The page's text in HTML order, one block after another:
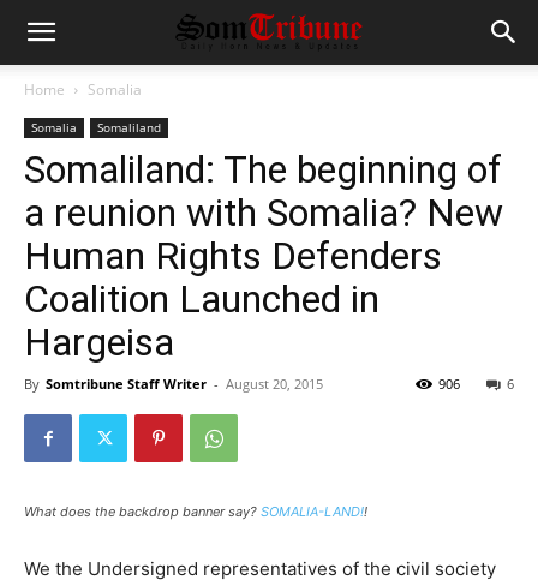
Home Somalia
Somalia Somaliland
Somaliland: The beginning of
a reunion with Somalia? New
Human Rights Defenders
Coalition Launched in
Hargeisa
By Somtribune Staff Writer - August 20, 2015 6
906
What does the backdrop banner say? SOMALIA-LAND!!
We the Undersigned representatives of the civil society